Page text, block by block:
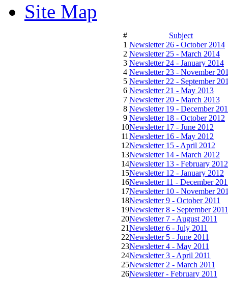
Site Map
#
Subject
1 Newsletter 26 - October 2014
2 Newsletter 25 - March 2014
3 Newsletter 24 - January 2014
4 Newsletter 23 - November
5 Newsletter 22 - September
6 Newsletter 21 - May 2013
7 Newsletter 20 - March 2013
8 Newsletter 19 - December
9 Newsletter 18 - October 2012
10Newsletter 17 - June 2012
11 Newsletter 16 - May 2012
12Newsletter 15 - April 2012
13Newsletter 14 - March 2012
14Newsletter 13 - February 2012
15Newsletter 12 - January 2012
16Newsletter 11 - December
17Newsletter 10 - November
18Newsletter 9 - October 2011
19Newsletter 8 - September 2011
20Newsletter 7 - August 2011
21Newsletter 6 - July 2011
22Newsletter 5 - June 2011
23Newsletter 4 - May 2011
24Newsletter 3 - April 2011
25Newsletter 2 - March 2011
26Newsletter - February 2011